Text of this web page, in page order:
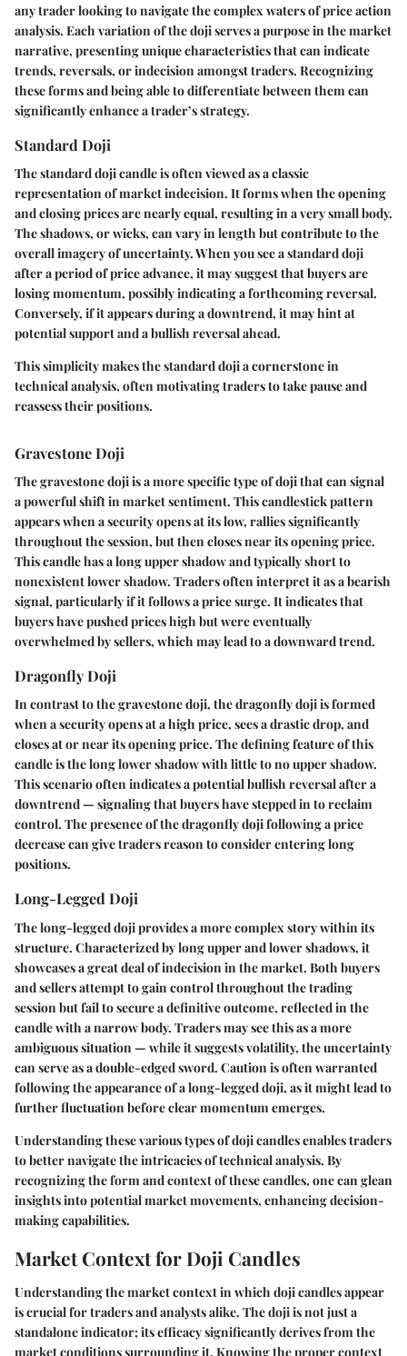
any trader looking to navigate the complex waters of price action
analysis. Each variation of the doji serves a purpose in the market
narrative, presenting unique characteristics that can indicate
trends, reversals, or indecision amongst traders. Recognizing
these forms and being able to differentiate between them can
significantly enhance a trader’s strategy.
Standard Doji
The standard doji candle is often viewed as a classic
representation of market indecision. It forms when the opening
and closing prices are nearly equal, resulting in a very small body.
The shadows, or wicks, can vary in length but contribute to the
overall imagery of uncertainty. When you see a standard doji
after a period of price advance, it may suggest that buyers are
losing momentum, possibly indicating a forthcoming reversal.
Conversely, if it appears during a downtrend, it may hint at
potential support and a bullish reversal ahead.
This simplicity makes the standard doji a cornerstone in
technical analysis, often motivating traders to take pause and
reassess their positions.
Gravestone Doji
The gravestone doji is a more specific type of doji that can signal
a powerful shift in market sentiment. This candlestick pattern
appears when a security opens at its low, rallies significantly
throughout the session, but then closes near its opening price.
This candle has a long upper shadow and typically short to
nonexistent lower shadow. Traders often interpret it as a bearish
signal, particularly if it follows a price surge. It indicates that
buyers have pushed prices high but were eventually
overwhelmed by sellers, which may lead to a downward trend.
Dragonfly Doji
In contrast to the gravestone doji, the dragonfly doji is formed
when a security opens at a high price, sees a drastic drop, and
closes at or near its opening price. The defining feature of this
candle is the long lower shadow with little to no upper shadow.
This scenario often indicates a potential bullish reversal after a
downtrend — signaling that buyers have stepped in to reclaim
control. The presence of the dragonfly doji following a price
decrease can give traders reason to consider entering long
positions.
Long-Legged Doji
The long-legged doji provides a more complex story within its
structure. Characterized by long upper and lower shadows, it
showcases a great deal of indecision in the market. Both buyers
and sellers attempt to gain control throughout the trading
session but fail to secure a definitive outcome, reflected in the
candle with a narrow body. Traders may see this as a more
ambiguous situation — while it suggests volatility, the uncertainty
can serve as a double-edged sword. Caution is often warranted
following the appearance of a long-legged doji, as it might lead to
further fluctuation before clear momentum emerges.
Understanding these various types of doji candles enables traders
to better navigate the intricacies of technical analysis. By
recognizing the form and context of these candles, one can glean
insights into potential market movements, enhancing decision-
making capabilities.
Market Context for Doji Candles
Understanding the market context in which doji candles appear
is crucial for traders and analysts alike. The doji is not just a
standalone indicator; its efficacy significantly derives from the
market conditions surrounding it. Knowing the proper context